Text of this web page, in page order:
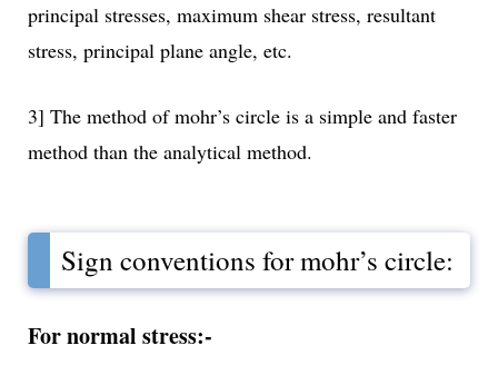
principal stresses, maximum shear stress, resultant
stress, principal plane angle, etc.
3] The method of mohr’s circle is a simple and faster
method than the analytical method.
Sign conventions for mohr’s circle:
For normal stress:-